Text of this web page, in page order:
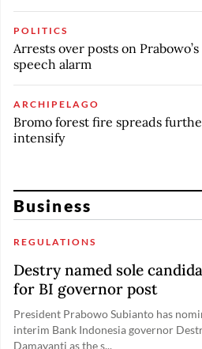
POLITICS
Arrests over posts on
speech alarm
ARCHIPELAGO
Bromo forest fire spreads
intensify
Business
REGULATIONS
Destry named sole
for BI governor post
President Prabowo Subianto has
interim Bank Indonesia governor
Damayanti as the s...